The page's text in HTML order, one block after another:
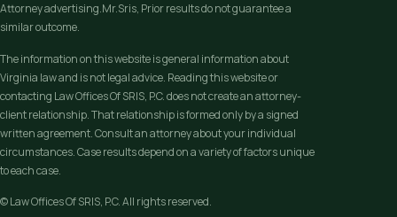
Attorney advertising.Mr.Sris, Prior results do not guarantee a
similar outcome.
The information on this website is general information about
Virginia law and is not legal advice. Reading this website or
contacting Law Offices Of SRIS, P.C. does not create an attorney-
client relationship. That relationship is formed only by a signed
written agreement. Consult an attorney about your individual
circumstances. Case results depend on a variety of factors unique
to each case.
© Law Offices Of SRIS, P.C. All rights reserved.